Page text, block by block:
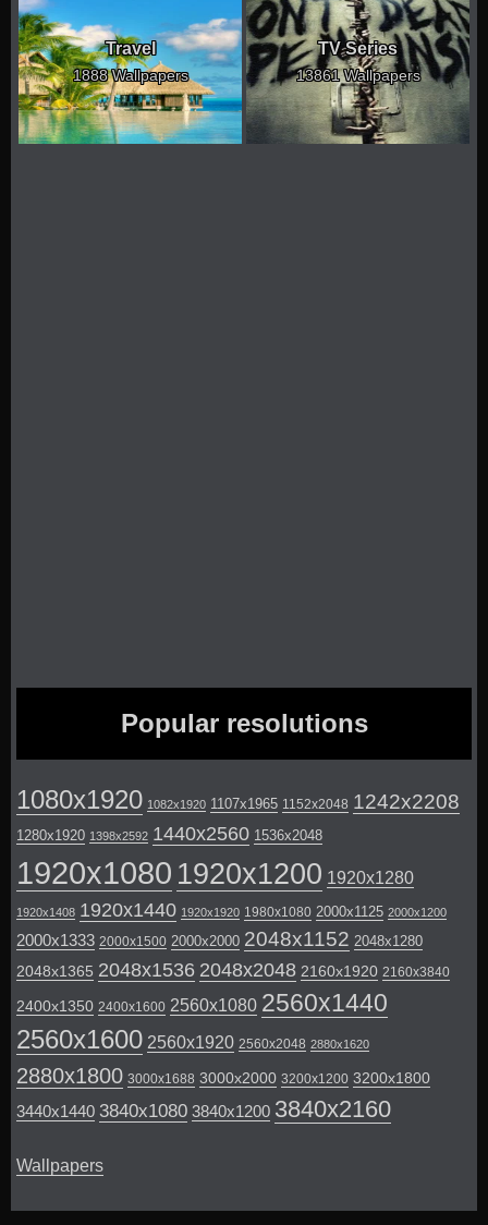
Travel
1888 Wallpapers
TV Series
13861 Wallpapers
Popular resolutions
1080x1920 1082x1920 1107x1965 1152x2048 1242x2208
1280x1920 1398x2592 1440x2560 1536x2048
1920x1080 1920x1200 1920x1280
1920x1408 1920x1440 1920x1920 1980x1080 2000x1125 2000x1200
2000x1333 2000x1500 2000x2000 2048x1152 2048x1280
2048x1365 2048x1536 2048x2048 2160x1920 2160x3840
2400x1350 2400x1600 2560x1080 2560x1440
2560x1600 2560x1920 2560x2048 2880x1620
2880x1800 3000x1688 3000x2000 3200x1200 3200x1800
3440x1440 3840x1080 3840x1200 3840x2160
Wallpapers